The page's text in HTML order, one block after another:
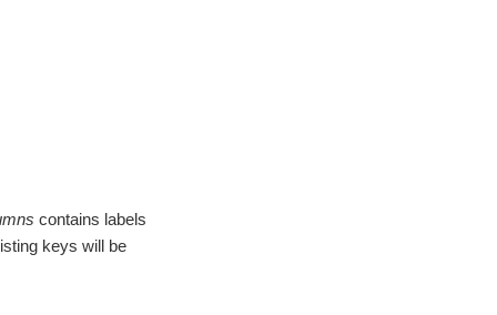
contains labels
keys will be